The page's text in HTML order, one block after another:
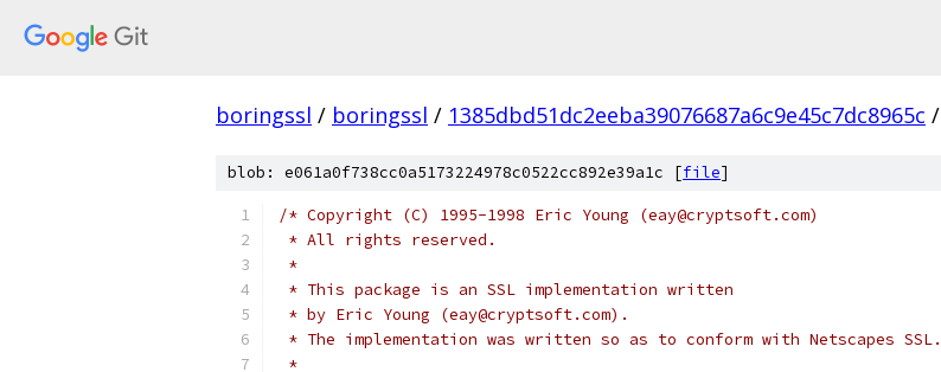
boringssl / boringssl / 1385dbd51dc2eeba39076687a6c9e45c7dc8965c /
blob: e061a0f738cc0a5173224978c0522cc892e39a1c [file]
/* Copyright (C) 1995-1998 Eric Young (eay@cryptsoft.com)
* All rights reserved.
*
* This package is an SSL implementation written
* by Eric Young (eay@cryptsoft.com).
* The implementation was written so as to conform with Netscapes SSL.
*